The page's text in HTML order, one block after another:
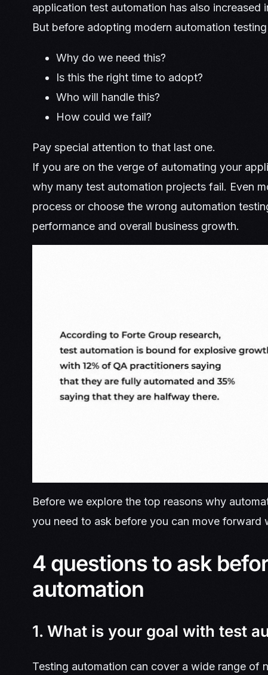
application test automation has also increased
But before adopting modern automation
Why do we need this?
Is this the right time to adopt?
Who will handle this?
How could we fail?
Pay special attention to that last one.
If you are on the verge of automating your
why many test automation projects fail. Even
process or choose the wrong automation
performance and overall business growth.
Before we explore the top reasons why
you need to ask before you can move forward
4 questions to ask
automation
1. What is your goal with test
Testing automation can cover a wide range of